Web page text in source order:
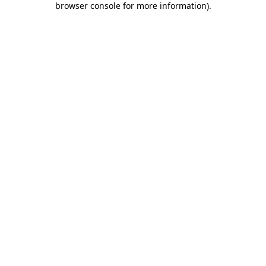
browser console for more information).